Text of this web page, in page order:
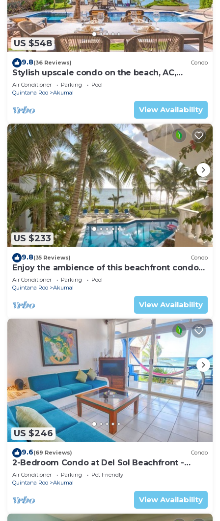
US $548
9.8(36 Reviews) Condo
Stylish upscale condo on the beach, AC,
swimming pool, beachfront!
Air Conditioner Parking
Pool
Quintana Roo
Akumal
View Availability
US $233
9.8(35 Reviews) Condo
Enjoy the ambience of this beachfront condo
located in South Akumal!
Air Conditioner Parking
Pool
Quintana Roo
Akumal
View Availability
US $246
9.6(69 Reviews) Condo
2-Bedroom Condo at Del Sol Beachfront -
Absolute Beachfront
Air Conditioner Parking
Pet Friendly
Quintana Roo
Akumal
View Availability